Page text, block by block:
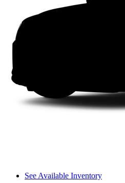
See Available Inventory